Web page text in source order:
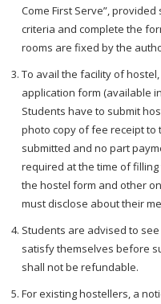
Come First Serve”,
criteria and complete the
rooms are fixed by the
To avail the facility of
application form (available
Students have to submit
photo copy of fee receipt to
submitted and no part
required at the time of
the hostel form and other
must disclose about their
Students are advised to
satisfy themselves before
shall not be refundable.
For existing hostellers, a